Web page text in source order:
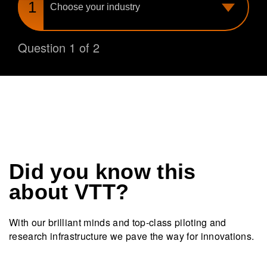
your
industry
Question 1 of 2
Did you know this
about VTT?
With our brilliant minds and top-class piloting and
research infrastructure we pave the way for innovations.​